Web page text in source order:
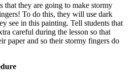
they are going to make stormy
To do this, they will use dark
see in this painting. Tell students that
careful during the lesson so that
paper and so their stormy fingers do